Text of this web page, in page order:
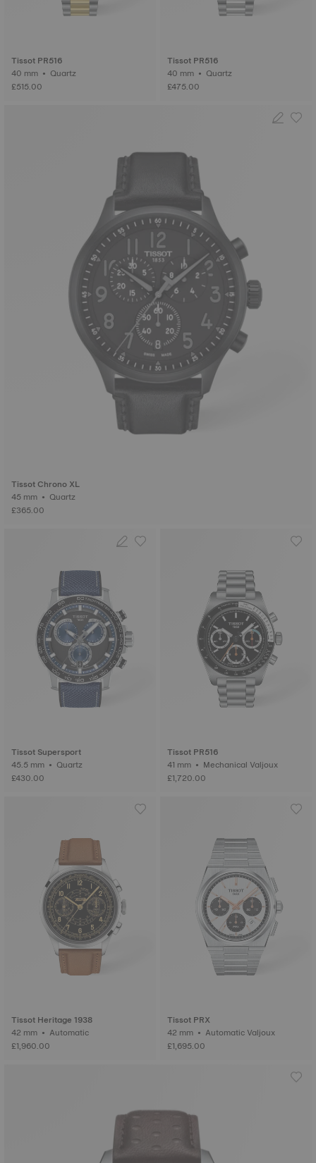
Tissot PR516
40 mm • Quartz
£515.00
Tissot PR516
40 mm • Quartz
£475.00
Tissot Chrono XL
45 mm • Quartz
£365.00
Tissot Supersport
45.5 mm • Quartz
£430.00
Tissot PR516
41 mm • Mechanical Valjoux
£1,720.00
Tissot Heritage 1938
42 mm • Automatic
£1,960.00
Tissot PRX
42 mm • Automatic Valjoux
£1,695.00